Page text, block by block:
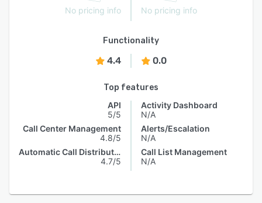
No pricing info No pricing info
Functionality
4.4 0.0
Top features
API
5/5
Call Center Management
4.8/5
Automatic Call Distribution
4.7/5
Activity Dashboard
N/A
Alerts/Escalation
N/A
Call List Management
N/A